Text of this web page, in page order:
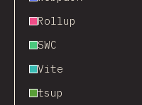
Rollup
SWC
Vite
tsup